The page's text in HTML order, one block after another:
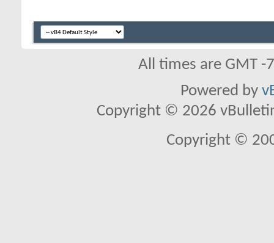
All times are GMT
Powered by
Copyright © 2026
Copyright ©